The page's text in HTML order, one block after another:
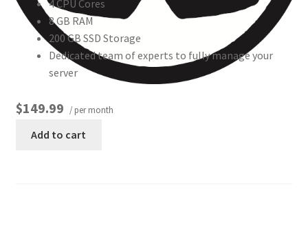
4 CPU Cores
8 GB RAM
200 GB SSD Storage
Dedicated team of experts to fully manage your
server
$149.99 / per month
Add to cart